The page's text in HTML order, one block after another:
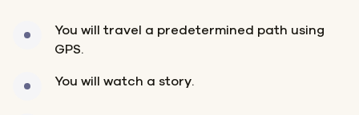
You will travel a predetermined path using
GPS.
You will watch a story.